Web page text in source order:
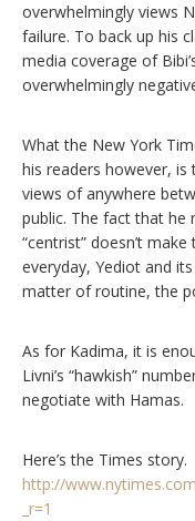
overwhelmingly views
failure. To back up his
media coverage of
overwhelmingly
What the New York
his readers however,
views of anywhere
public. The fact that he
“centrist” doesn’t
everyday, Yediot and
matter of routine, the
As for Kadima, it is
Livni’s “hawkish”
negotiate with Hamas.
Here’s the Times story.
http://
_r=1